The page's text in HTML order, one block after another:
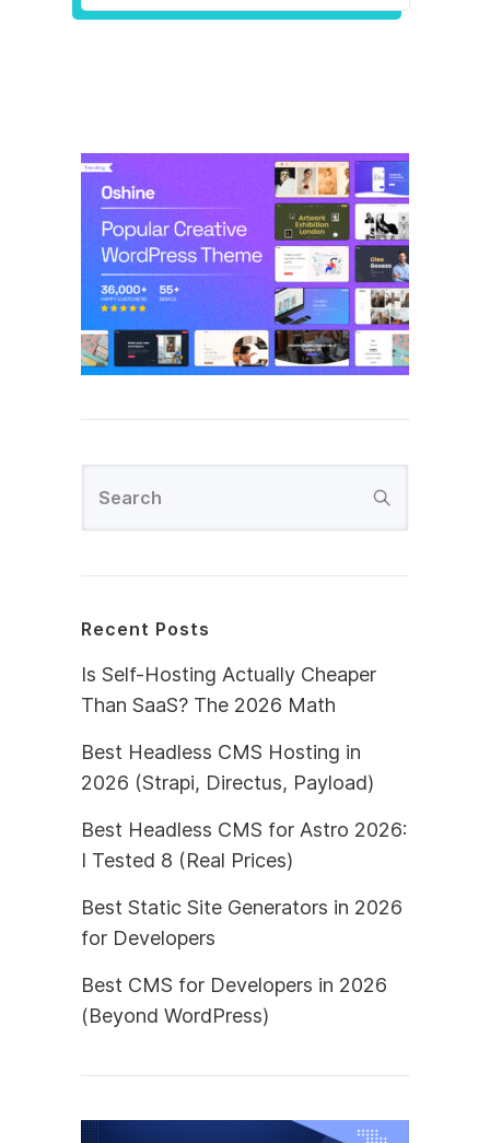
Recent Posts
Is Self-Hosting Actually Cheaper
Than SaaS? The 2026 Math
Best Headless CMS Hosting in
2026 (Strapi, Directus, Payload)
Best Headless CMS for Astro 2026:
I Tested 8 (Real Prices)
Best Static Site Generators in 2026
for Developers
Best CMS for Developers in 2026
(Beyond WordPress)